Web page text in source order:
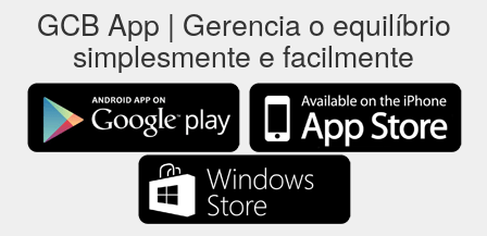
GCB App | Gerencia o equilíbrio
simplesmente e facilmente